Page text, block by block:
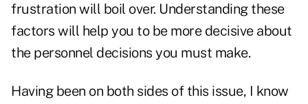
frustration will boil over. Understanding these
factors will help you to be more decisive about
the personnel decisions you must make.
Having been on both sides of this issue, I know